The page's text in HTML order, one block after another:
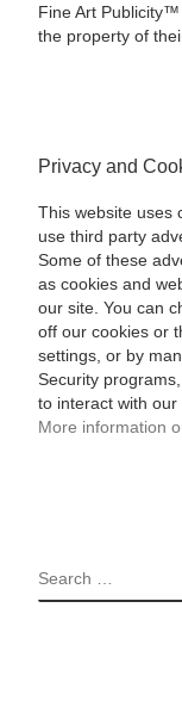
Fine Art
the property of
Privacy and
This website uses
use third party
Some of these
as cookies and
our site. You can
off our cookies or
settings, or by
Security
to interact with our
More information
SEARCH